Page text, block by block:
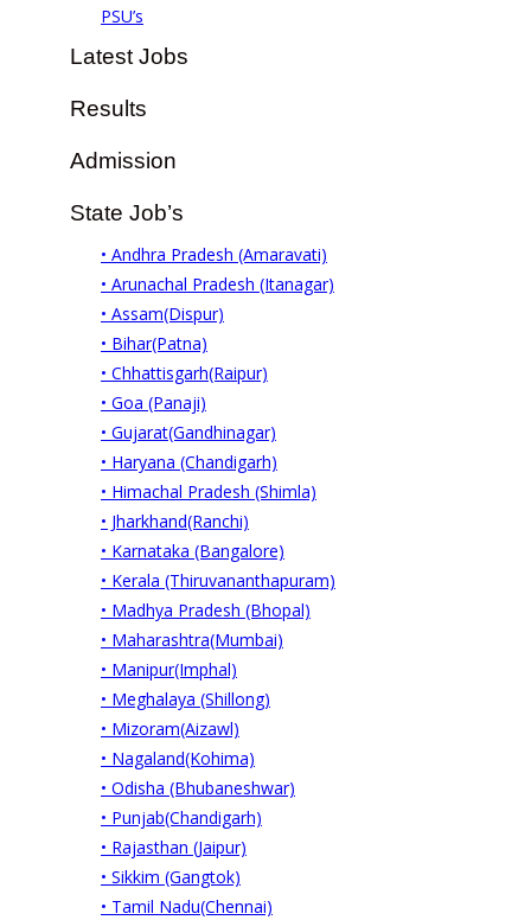
PSU’s
Latest Jobs
Results
Admission
State Job’s
• Andhra Pradesh (Amaravati)
• Arunachal Pradesh (Itanagar)
• Assam(Dispur)
• Bihar(Patna)
• Chhattisgarh(Raipur)
• Goa (Panaji)
• Gujarat(Gandhinagar)
• Haryana (Chandigarh)
• Himachal Pradesh (Shimla)
• Jharkhand(Ranchi)
• Karnataka (Bangalore)
• Kerala (Thiruvananthapuram)
• Madhya Pradesh (Bhopal)
• Maharashtra(Mumbai)
• Manipur(Imphal)
• Meghalaya (Shillong)
• Mizoram(Aizawl)
• Nagaland(Kohima)
• Odisha (Bhubaneshwar)
• Punjab(Chandigarh)
• Rajasthan (Jaipur)
• Sikkim (Gangtok)
• Tamil Nadu(Chennai)